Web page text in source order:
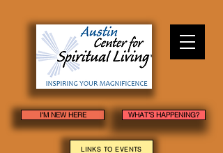
I'M NEW HERE WHAT'S HAPPENING?
LINKS TO EVENTS